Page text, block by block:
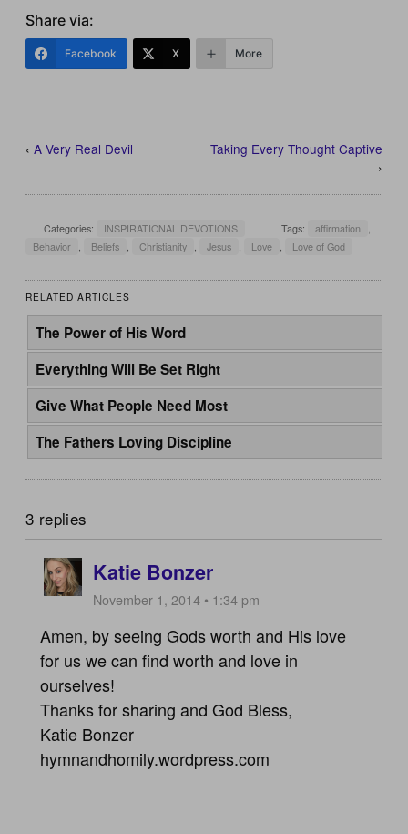
Share via:
Facebook X More
‹A Very Real Devil
Taking Every Thought Captive
›
Categories: INSPIRATIONAL DEVOTIONS Tags: affirmation
Behavior
Beliefs Christianity Jesus Love Love of God
RELATED ARTICLES
The Power of His Word
Everything Will Be Set Right
Give What People Need Most
The Fathers Loving Discipline
3 replies
Katie Bonzer
November 1, 2014 • 1:34 pm
Amen, by seeing Gods worth and His love
for us we can find worth and love in
ourselves!
Thanks for sharing and God Bless,
Katie Bonzer
hymnandhomily.wordpress.com